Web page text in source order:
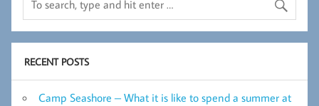
RECENT POSTS
Camp Seashore – What it is like to spend a summer at